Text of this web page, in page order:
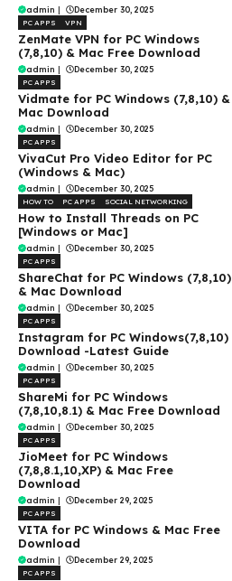
admin | December 30, 2025
PC APPS VPN
ZenMate VPN for PC Windows
(7,8,10) & Mac Free Download
admin | December 30, 2025
PC APPS
Vidmate for PC Windows (7,8,10) &
Mac Download
admin | December 30, 2025
PC APPS
VivaCut Pro Video Editor for PC
(Windows & Mac)
admin | December 30, 2025
HOW TO PC APPS SOCIAL NETWORKING
How to Install Threads on PC
[Windows or Mac]
admin | December 30, 2025
PC APPS
ShareChat for PC Windows (7,8,10)
& Mac Download
admin | December 30, 2025
PC APPS
Instagram for PC Windows(7,8,10)
Download -Latest Guide
admin | December 30, 2025
PC APPS
ShareMi for PC Windows
(7,8,10,8.1) & Mac Free Download
admin | December 30, 2025
PC APPS
JioMeet for PC Windows
(7,8,8.1,10,XP) & Mac Free
Download
admin | December 29, 2025
PC APPS
VITA for PC Windows & Mac Free
Download
admin | December 29, 2025
PC APPS